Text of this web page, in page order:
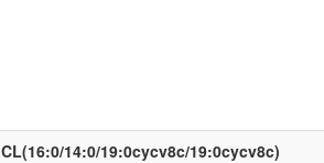
CL(16:0/14:0/19:0cycv8c/19:0cycv8c)